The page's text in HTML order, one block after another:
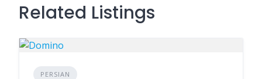
Related Listings
PERSIAN